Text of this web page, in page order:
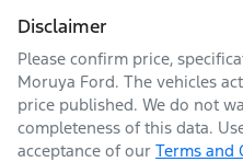
Disclaimer
Please confirm price,
Moruya Ford. The vehicles
price published. We do not
completeness of this data.
acceptance of our Terms and